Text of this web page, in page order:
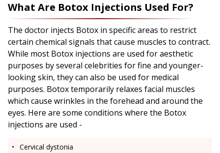
What Are Botox Injections Used For?
The doctor injects Botox in specific areas to restrict
certain chemical signals that cause muscles to contract.
While most Botox injections are used for aesthetic
purposes by several celebrities for fine and younger-
looking skin, they can also be used for medical
purposes. Botox temporarily relaxes facial muscles
which cause wrinkles in the forehead and around the
eyes. Here are some conditions where the Botox
injections are used -
Cervical dystonia